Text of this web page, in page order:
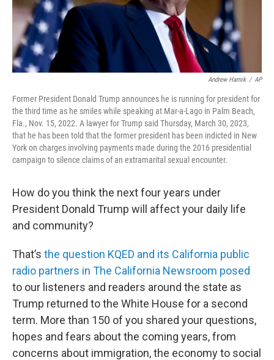
Andrew Harnik / AP
Former President Donald Trump announces he is running for president for
the third time as he smiles while speaking at Mar-a-Lago in Palm Beach,
Fla., Nov. 15, 2022. A lawyer for Trump said Thursday, March 30, 2023,
that he has been told that the former president has been indicted in New
York on charges involving payments made during the 2016 presidential
campaign to silence claims of an extramarital sexual encounter.
How do you think the next four years under
President Donald Trump will affect your daily life
and community?
That’s the question KQED and its California public
radio partners in The California Newsroom posed
to our listeners and readers around the state as
Trump returned to the White House for a second
term. More than 150 of you shared your questions,
hopes and fears about the coming years, from
concerns about immigration, the economy to social